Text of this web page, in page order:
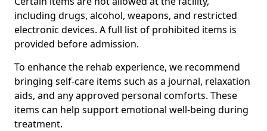
including drugs, alcohol, weapons, and restricted
electronic devices. A full list of prohibited items is
provided before admission.
To enhance the rehab experience, we recommend
bringing self-care items such as a journal, relaxation
aids, and any approved personal comforts. These
items can help support emotional well-being during
treatment.